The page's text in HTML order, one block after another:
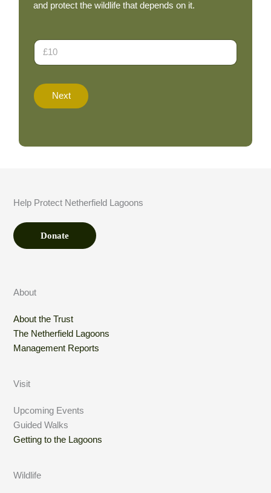
and protect the wildlife that depends on it.
D
n
t
i
m
*
Next
Help Protect Netherfield Lagoons
Donate
About
About the Trust
The Netherfield Lagoons
Management Reports
Visit
Upcoming Events
Guided Walks
Getting to the Lagoons
Wildlife